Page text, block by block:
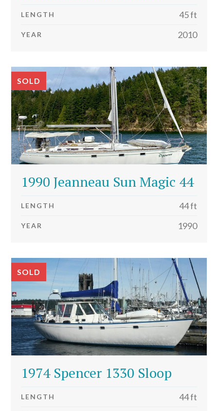
LENGTH 45 ft
YEAR 2010
SOLD
1990 Jeanneau Sun Magic 44
LENGTH 44 ft
YEAR 1990
SOLD
1974 Spencer 1330 Sloop
LENGTH 44 ft